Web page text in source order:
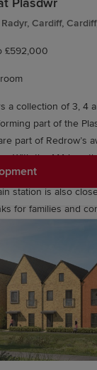
schemes
you buy a Redrow
looking to
ourMovemaker
Cardiff,
£592,000
a collection of 3, 4
part of the
part of Redrow’s
With the M4 less
easy access to
station is also
families and
garden city with
£27 million to